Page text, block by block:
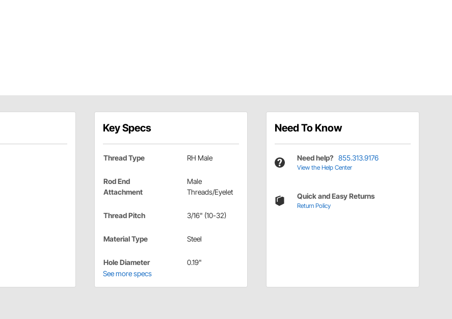
Key Specs
Thread Type RH Male
Rod End
Attachment
Male
Threads/Eyelet
Thread Pitch 3/16" (10-32)
Material Type Steel
Hole Diameter
0.19"
See more specs
Need To Know
Need help? 855.313.9176
View the Help Center
Quick and Easy Returns
Return Policy